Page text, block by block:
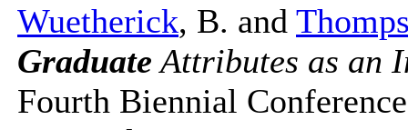
Wuetherick, B. and
Graduate Attributes as an
Fourth Biennial